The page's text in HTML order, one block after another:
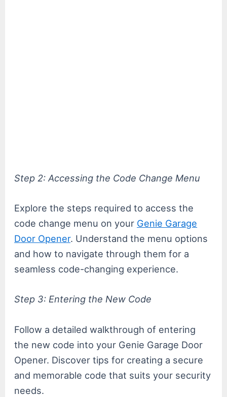
Step 2: Accessing the Code Change Menu
Explore the steps required to access the
code change menu on your Genie Garage
Door Opener. Understand the menu options
and how to navigate through them for a
seamless code-changing experience.
Step 3: Entering the New Code
Follow a detailed walkthrough of entering
the new code into your Genie Garage Door
Opener. Discover tips for creating a secure
and memorable code that suits your security
needs.